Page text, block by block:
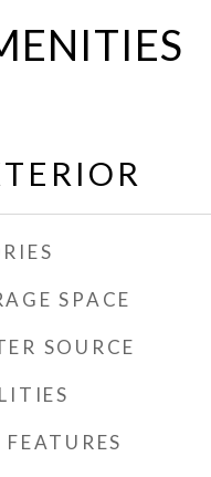
SPACE
SOURCE
FEATURES